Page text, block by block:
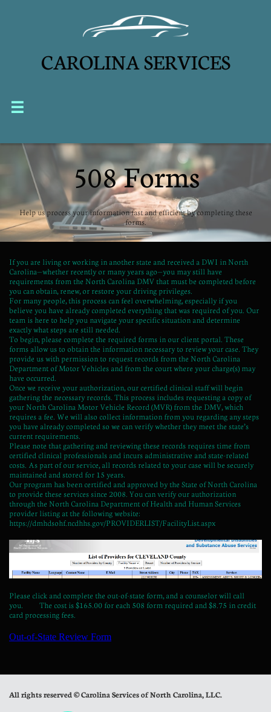
CAROLINA SERVICES

508 Forms
Help us process your information fast and efficient by completing these
forms.
If you are living or working in another state and received a DWI in North
Carolina—whether recently or many years ago—you may still have
requirements from the North Carolina DMV that must be completed before
you can obtain, renew, or restore your driving privileges.
For many people, this process can feel overwhelming, especially if you
believe you have already completed everything that was required of you. Our
team is here to help you navigate your specific situation and determine
exactly what steps are still needed.
To begin, please complete the required forms in our client portal. These
forms allow us to obtain the information necessary to review your case. They
provide us with permission to request records from the North Carolina
Department of Motor Vehicles and from the court where your charge(s) may
have occurred.
Once we receive your authorization, our certified clinical staff will begin
gathering the necessary records. This process includes requesting a copy of
your North Carolina Motor Vehicle Record (MVR) from the DMV, which
requires a fee. We will also collect information from you regarding any steps
you have already completed so we can verify whether they meet the state’s
current requirements.
Please note that gathering and reviewing these records requires time from
certified clinical professionals and incurs administrative and state-related
costs. As part of our service, all records related to your case will be securely
maintained and stored for 15 years.
Our program has been certified and approved by the State of North Carolina
to provide these services since 2008. You can verify our authorization
through the North Carolina Department of Health and Human Services
provider listing at the following website:
https://dmhdsohf.ncdhhs.gov/PROVIDERLIST/FacilityList.aspx
Please click and complete the out-of-state form, and a counselor will call
you. The cost is $165.00 for each 508 form required and $8.75 in credit
card processing fees.
All rights reserved © Carolina Services of North Carolina, LLC.